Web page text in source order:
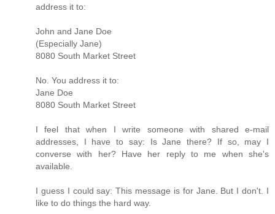
address it to:
John and Jane Doe
(Especially Jane)
8080 South Market Street
No. You address it to:
Jane Doe
8080 South Market Street
I feel that when I write someone with shared e-mail
addresses, I have to say: Is Jane there? If so, may I
converse with her? Have her reply to me when she's
available.
I guess I could say: This message is for Jane. But I don't. I
like to do things the hard way.